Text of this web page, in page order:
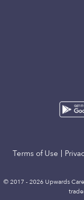
Terms of Use
© 2017 - 2026 Upwards